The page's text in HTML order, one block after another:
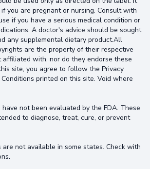
you are pregnant or nursing. Consult with
if you have a serious medical condition or
A doctor's advice should be sought
any supplemental dietary product.All
are the property of their respective
with, nor do they endorse these
site, you agree to follow the Privacy
printed on this site. Void where
not been evaluated by the FDA. These
to diagnose, treat, cure, or prevent
are not available in some states. Check with